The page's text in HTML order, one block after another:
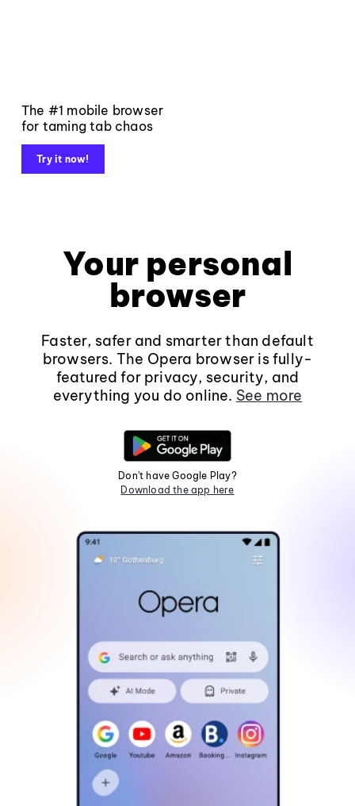
The #1 mobile browser
for taming tab chaos
Try it now!
Your personal
browser
Faster, safer and smarter than default
browsers. The Opera browser is fully-
featured for privacy, security, and
everything you do online. See more
Don't have Google Play?
Download the app here